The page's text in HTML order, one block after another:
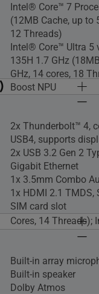
Intel® Core™ 7
(12MB Cache, up to
12 Threads)
Intel® Core™ Ultra 5
135H 1.7 GHz
GHz, 14 cores, 18
Boost NPU
Intel® Core™ i5-
cores,16 Threads)
Intel vPro®
Ultra 5 processor
Cache, up to 4.5
Threads); Intel® AI
Intel® Core™ Ultra 5
GHz (12MB Cache,
Cores, 14 Threads);
Intel® Core™ Ultra
Cores, 18 Threads);
Intel® Core™ i5-
GHz (12MB Cache,
1x M.2 2280 PCIe
2x DDR5 SO-DIMM
2x Thunderbolt™ 4,
USB4, supports
2x USB 3.2 Gen 2
Gigabit Ethernet
1x 3.5mm Combo
1x HDMI 2.1 TMDS,
SIM card slot
US MIL-STD 810H
Built-in array
Built-in speaker
Dolby Atmos